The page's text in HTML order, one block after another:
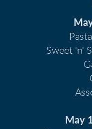
Sweet 'n'
May